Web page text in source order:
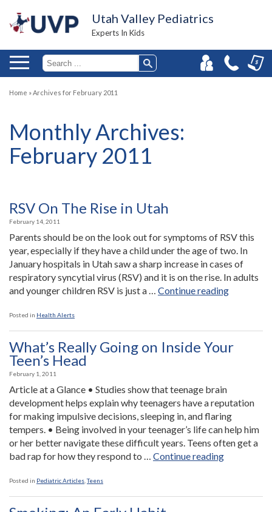
Utah Valley Pediatrics
Experts In Kids
Home »Archives for February 2011
Monthly Archives:
February 2011
RSV On The Rise in Utah
February 14, 2011
Parents should be on the look out for symptoms of RSV this
year, especially if they have a child under the age of two. In
January hospitals in Utah saw a sharp increase in cases of
respiratory syncytial virus (RSV) and it is on the rise. In adults
and younger children RSV is just a … Continue reading“RSV
Rise
in
Utah”
Posted in Health Alerts
What’s Really Going on Inside Your
Teen’s Head
February 1, 2011
Article at a Glance • Studies show that teenage brain
development helps explain why teenagers have a reputation
for making impulsive decisions, sleeping in, and flaring
tempers. • Being involved in your teenager’s life can help him
or her better navigate these difficult years. Teens often get a
bad rap for how they respond to … Continue reading“What’s
on
Posted in Pediatric Articles ,Teens